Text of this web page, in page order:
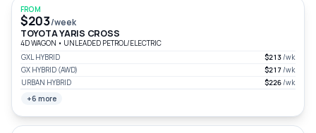
FROM
$203/week
TOYOTA YARIS CROSS
4D WAGON • UNLEADED PETROL/ELECTRIC
GXL HYBRID
$213/wk
GX HYBRID (AWD)
$217/wk
URBAN HYBRID
$226/wk
+6 more